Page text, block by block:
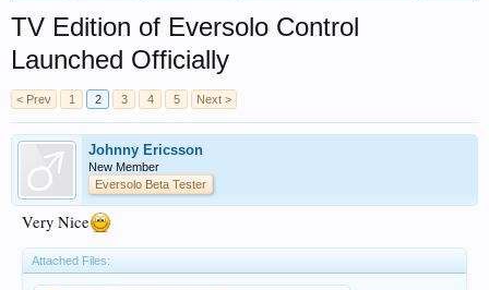
TV Edition of Eversolo Control
Launched Officially
< Prev 1 2 3 4 5 Next >
Johnny Ericsson
New Member
Eversolo Beta Tester
Very Nice
Attached Files: